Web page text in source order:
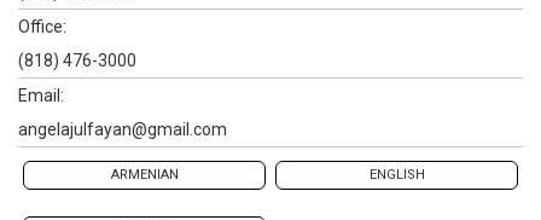
Office:
(818) 476-3000
Email:
angelajulfayan@gmail.com
ARMENIAN ENGLISH